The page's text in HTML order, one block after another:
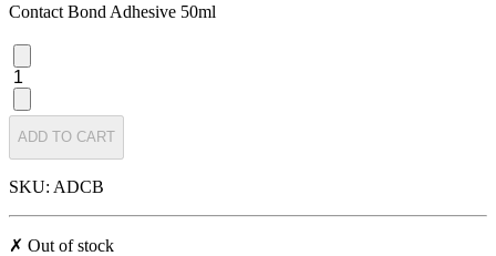
Contact Bond Adhesive 50ml
1
ADD TO CART
SKU: ADCB
✗ Out of stock